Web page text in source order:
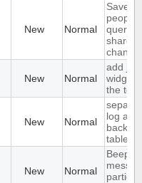
New Normal
Save
people
shared
New Normal
add join
widget
the
New Normal
log and
backlog
tables
New Normal
Beep